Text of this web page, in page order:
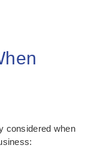
considered when